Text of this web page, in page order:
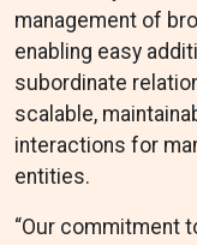
management of
enabling easy
subordinate
scalable,
interactions for
entities.
“Our commitment